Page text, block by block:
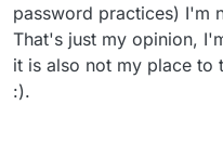
password practices) I'm
That's just my opinion,
it is also not my place to
:).